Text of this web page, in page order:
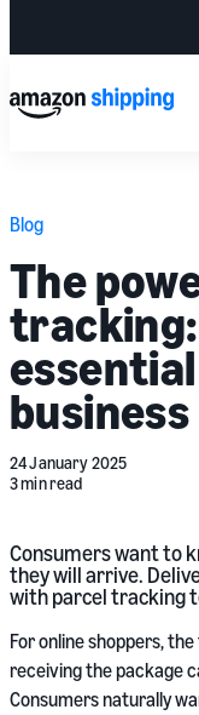
Blog
The
tracking:
business
24 January 2025
3 min read
Consumers want to
they will arrive.
with parcel tracking
For online shoppers,
receiving the package
Consumers naturally